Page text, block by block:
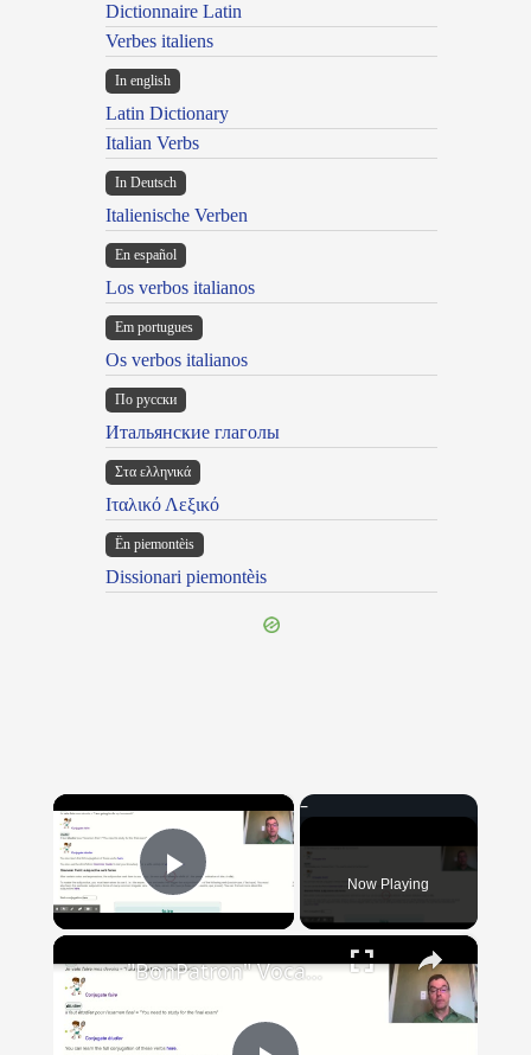
Dictionnaire Latin
Verbes italiens
In english
Latin Dictionary
Italian Verbs
In Deutsch
Italienische Verben
En español
Los verbos italianos
Em portugues
Os verbos italianos
По русски
Итальянские глаголы
Στα ελληνικά
Ιταλικό Λεξικό
Ën piemontèis
Dissionari piemontèis
×
Play Video Now Playing
×
"BonPatron" Vocabulary Guide: School